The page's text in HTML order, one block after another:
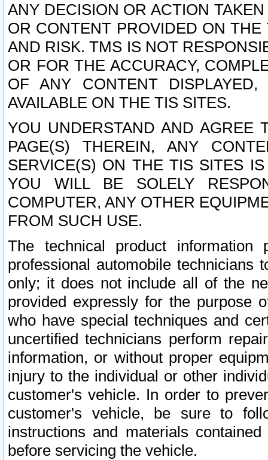
ANY DECISION OR ACTION
OR CONTENT PROVIDED ON
AND RISK. TMS IS NOT
OR FOR THE ACCURACY,
OF ANY CONTENT
AVAILABLE ON THE TIS SITES.
YOU UNDERSTAND AND AGREE
PAGE(S) THEREIN, ANY
SERVICE(S) ON THE TIS SITES
YOU WILL BE SOLELY
COMPUTER, ANY OTHER
FROM SUCH USE.
The technical product
professional automobile
only; it does not include all of the
provided expressly for the purpose
who have special techniques and
uncertified technicians perform
information, or without proper
injury to the individual or other
customer's vehicle. In order to
customer's vehicle, be sure to
instructions and materials
before servicing the vehicle.